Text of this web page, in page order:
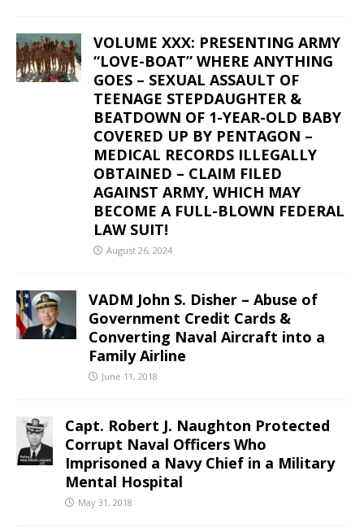
VOLUME XXX: PRESENTING ARMY
“LOVE-BOAT” WHERE ANYTHING
GOES – SEXUAL ASSAULT OF
TEENAGE STEPDAUGHTER &
BEATDOWN OF 1-YEAR-OLD BABY
COVERED UP BY PENTAGON –
MEDICAL RECORDS ILLEGALLY
OBTAINED – CLAIM FILED
AGAINST ARMY, WHICH MAY
BECOME A FULL-BLOWN FEDERAL
LAW SUIT!
August 26, 2024
VADM John S. Disher – Abuse of
Government Credit Cards &
Converting Naval Aircraft into a
Family Airline
June 11, 2018
Capt. Robert J. Naughton Protected
Corrupt Naval Officers Who
Imprisoned a Navy Chief in a Military
Mental Hospital
May 31, 2018